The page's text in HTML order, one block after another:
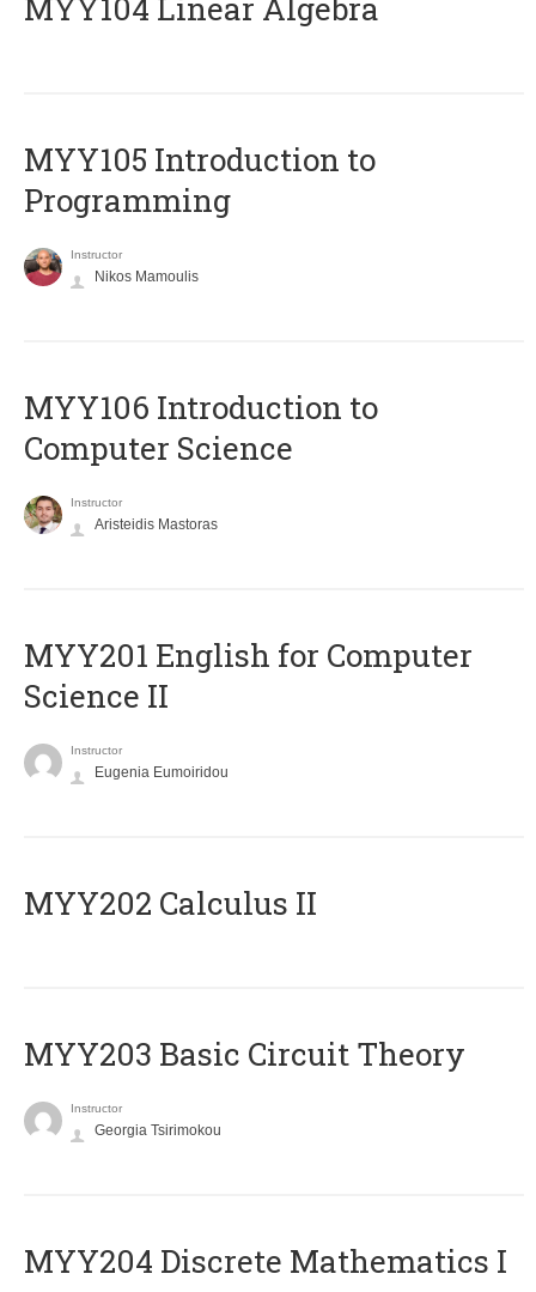
MYY104 Linear Algebra
MYY105 Introduction to
Programming
Instructor
Nikos Mamoulis
MYY106 Introduction to
Computer Science
Instructor
Aristeidis Mastoras
ΜΥΥ201 English for Computer
Science II
Instructor
Eugenia Eumoiridou
MYY202 Calculus II
MYY203 Basic Circuit Theory
Instructor
Georgia Tsirimokou
MYY204 Discrete Mathematics I